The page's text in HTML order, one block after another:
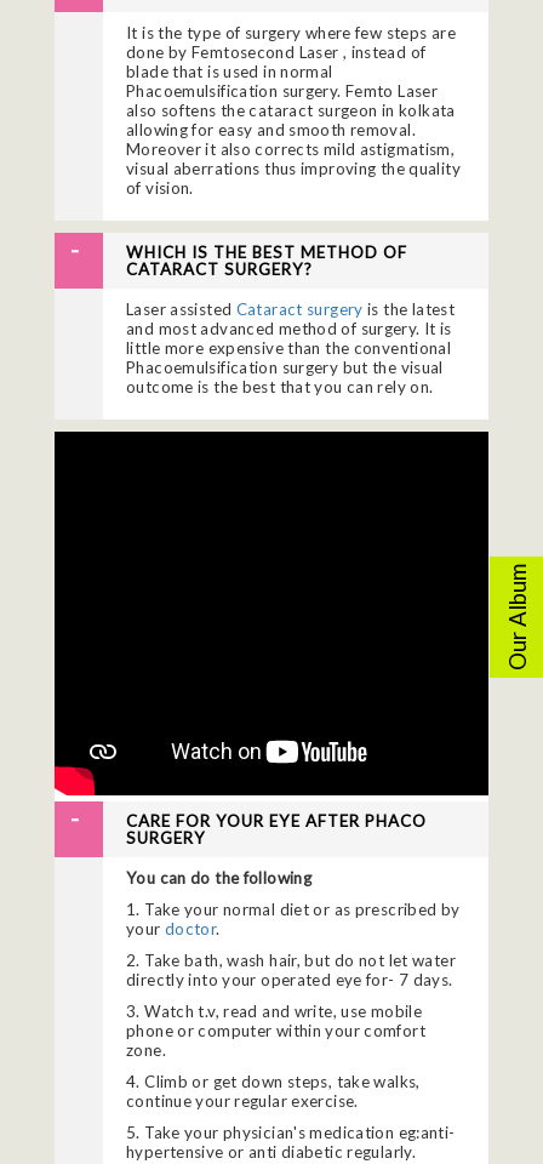
Our Album
It is the type of surgery where few steps are
done by Femtosecond Laser , instead of
blade that is used in normal
Phacoemulsification surgery. Femto Laser
also softens thecataract surgeon in kolkata
allowing for easy and smooth removal.
Moreover it also corrects mild astigmatism,
visual aberrations thus improving the quality
of vision.
WHICH IS THE BEST METHOD OF
CATARACT SURGERY?
Laser assisted Cataract surgery is the latest
and most advanced method of surgery. It is
little more expensive than the conventional
Phacoemulsification surgery but the visual
outcome is the best that you can rely on.
CARE FOR YOUR EYE AFTER PHACO
SURGERY
You can do the following
1. Take your normal diet or as prescribed by
your doctor.
2. Take bath, wash hair, but do not let water
directly into your operated eye for- 7 days.
3. Watch t.v, read and write, use mobile
phone or computer within your comfort
zone.
4. Climb or get down steps, take walks,
continue your regular exercise.
5. Take your physician's medication eg:anti-
hypertensive or anti diabetic regularly.